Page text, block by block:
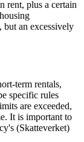
rent, plus a certain
but an excessively
term rentals,
specific rules
are exceeded,
It is important to
(Skatteverket)